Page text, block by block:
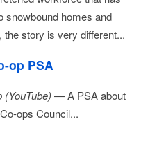
snowbound homes and
story is very different...
op PSA
— A PSA about
ops Council...